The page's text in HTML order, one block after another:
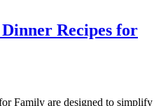
Recipes for
Family are designed to simplify